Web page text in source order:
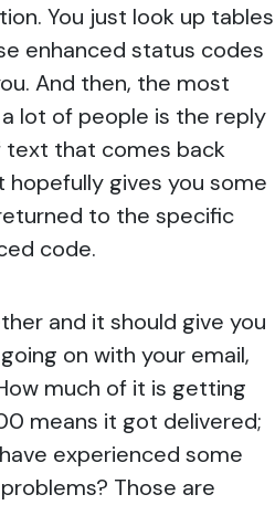
You just look up tables
enhanced status codes
And then, the most
lot of people is the reply
text that comes back
gives you some
to the specific
code.
and it should give you
on with your email,
much of it is getting
means it got delivered;
experienced some
Those are